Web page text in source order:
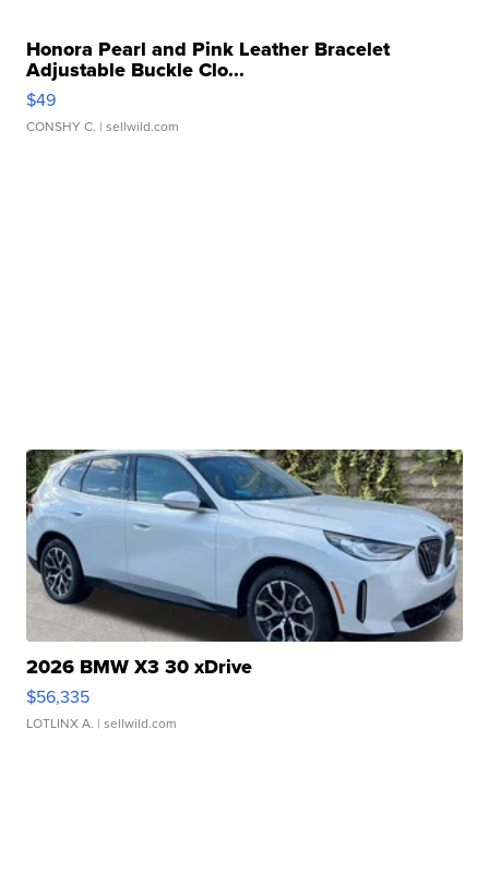
Honora Pearl and Pink Leather Bracelet
Adjustable Buckle Clo...
$49
CONSHY C. | sellwild.com
2026 BMW X3 30 xDrive
$56,335
LOTLINX A. | sellwild.com